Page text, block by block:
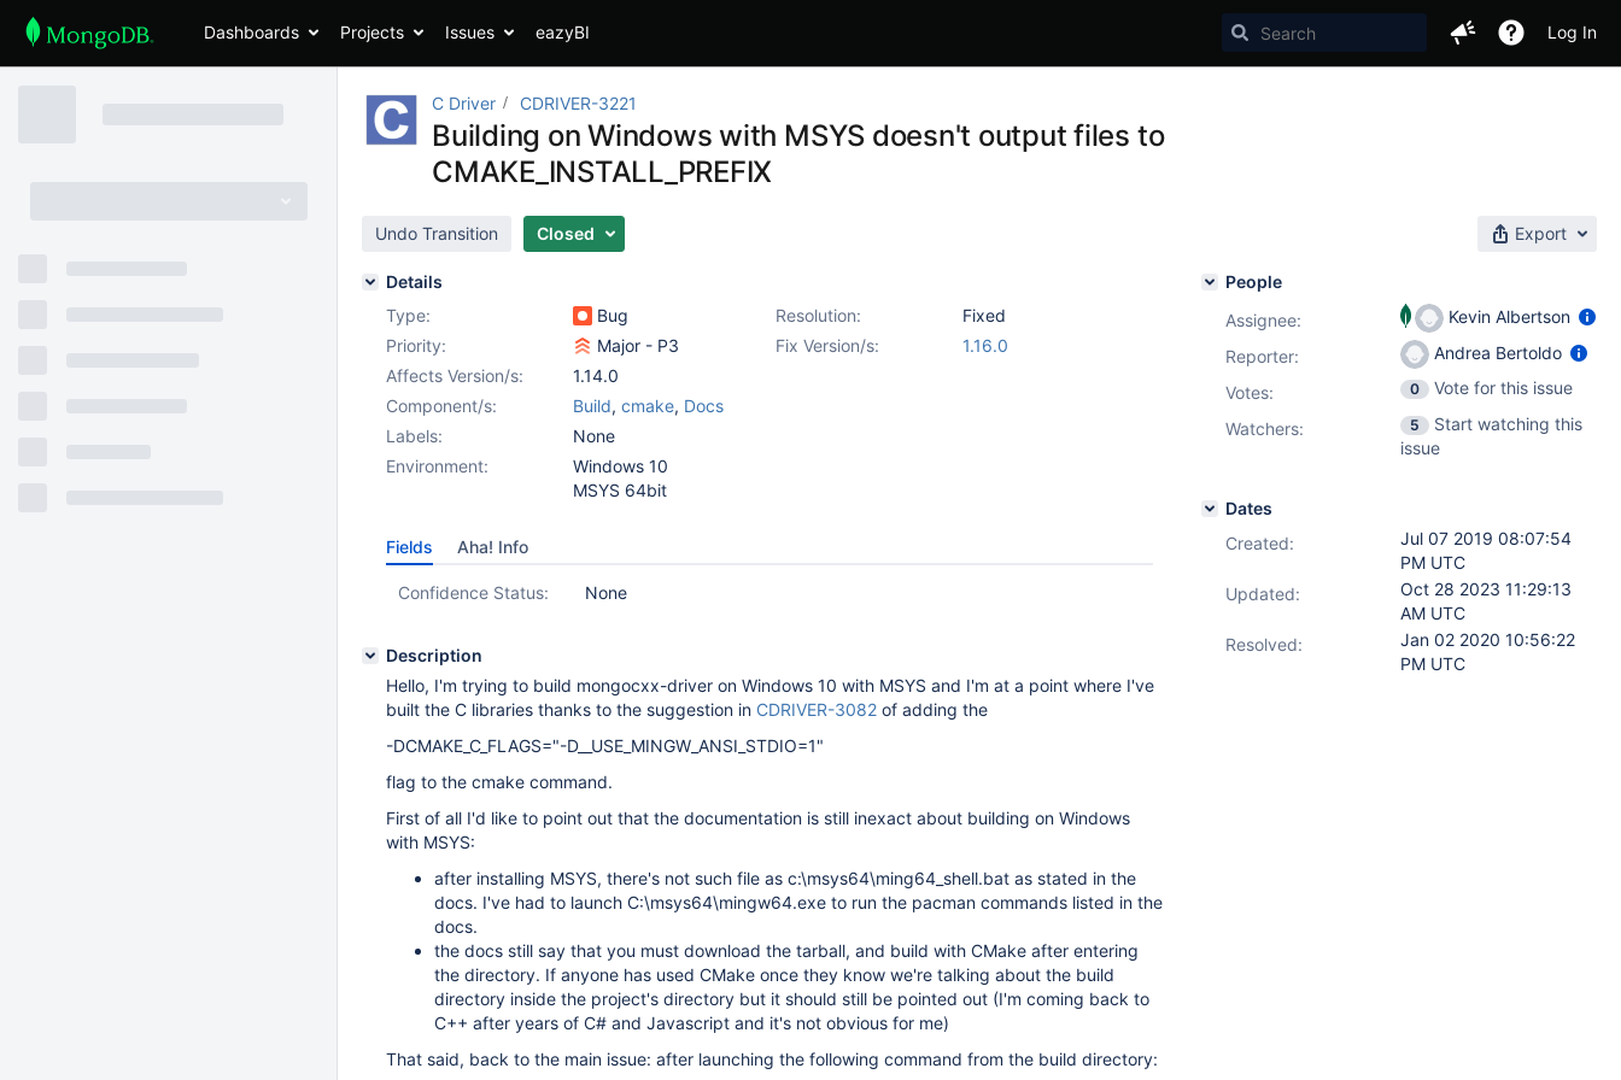
Dashboards Projects Issues eazyBI Log In
C Driver CDRIVER-3221
Building on Windows with MSYS doesn't output files to
CMAKE_INSTALL_PREFIX
Undo Transition Closed Export
Details
Type:
Bug Resolution:
Fixed
Priority:
Major - P3 Fix Version/s:
1.16.0
Affects Version/s:
1.14.0
Component/s:
Build, cmake, Docs
Labels:
None
Environment:
Windows 10
MSYS 64bit
Fields Aha! Info
Confidence Status: None
Description
Hello, I'm trying to build mongocxx-driver on Windows 10 with MSYS and I'm at a point where I've
built the C libraries thanks to the suggestion in CDRIVER-3082 of adding the
-DCMAKE_C_FLAGS="-D__USE_MINGW_ANSI_STDIO=1"
flag to the cmake command.
First of all I'd like to point out that the documentation is still inexact about building on Windows
with MSYS:
after installing MSYS, there's not such file as c:\msys64\ming64_shell.bat as stated in the
docs. I've had to launch C:\msys64\mingw64.exe to run the pacman commands listed in the
docs.
the docs still say that you must download the tarball, and build with CMake after entering
the directory. If anyone has used CMake once they know we're talking about the build
directory inside the project's directory but it should still be pointed out (I'm coming back to
C++ after years of C# and Javascript and it's not obvious for me)
That said, back to the main issue: after launching the following command from the build directory:
People
Assignee:
Kevin Albertson
Reporter:
Andrea Bertoldo
Votes: 0
Vote for this issue
Watchers:
5
Start watching this
issue
Dates
Created:
Jul 07 2019 08:07:54
PM UTC
Updated:
Oct 28 2023 11:29:13
AM UTC
Resolved:
Jan 02 2020 10:56:22
PM UTC